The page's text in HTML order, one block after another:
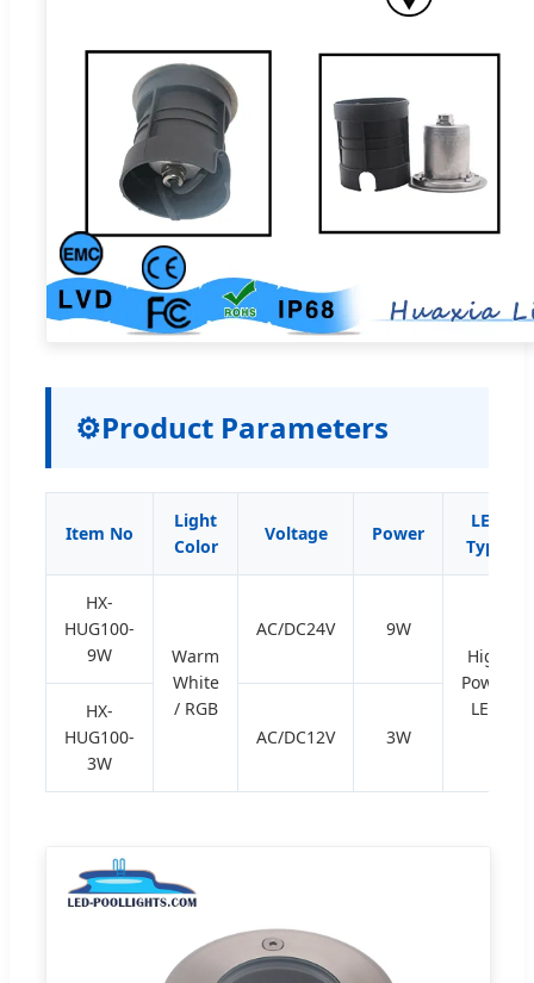
⚙Product Parameters
Item No
Light
Color
Voltage Power
LED
Type
HX-
HUG100-
9W
Warm
White
/ RGB
AC/DC24V
9W
High
Power
LED
HX-
HUG100-
3W
AC/DC12V 3W